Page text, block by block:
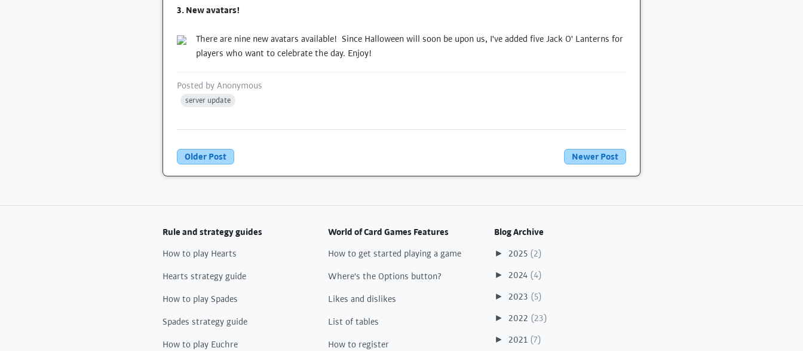
3. New avatars!
There are nine new avatars available! Since Halloween will soon be upon us, I've added five Jack O' Lanterns for
players who want to celebrate the day. Enjoy!
Posted by Anonymous
server update
Newer Post
Older Post
Rule and strategy guides
How to play Hearts
Hearts strategy guide
How to play Spades
Spades strategy guide
How to play Euchre
World of Card Games Features
How to get started playing a game
Where's the Options button?
Likes and dislikes
List of tables
How to register
Blog Archive
► 2025 (2)
► 2024 (4)
► 2023 (5)
► 2022 (23)
► 2021 (7)